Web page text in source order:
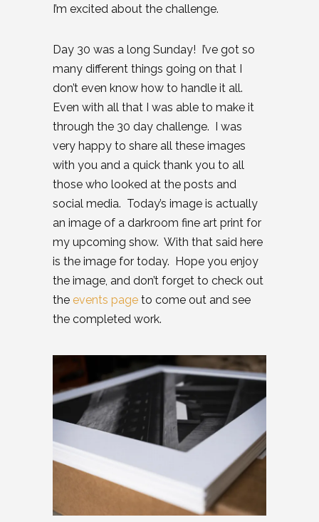
I’m excited about the challenge.
Day 30 was a long Sunday! I’ve got so
many different things going on that I
don’t even know how to handle it all.
Even with all that I was able to make it
through the 30 day challenge. I was
very happy to share all these images
with you and a quick thank you to all
those who looked at the posts and
social media. Today’s image is actually
an image of a darkroom fine art print for
my upcoming show. With that said here
is the image for today. Hope you enjoy
the image, and don’t forget to check out
the events page to come out and see
the completed work.